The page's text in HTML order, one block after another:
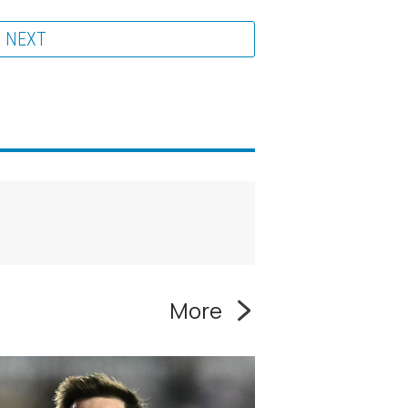
NEXT
More